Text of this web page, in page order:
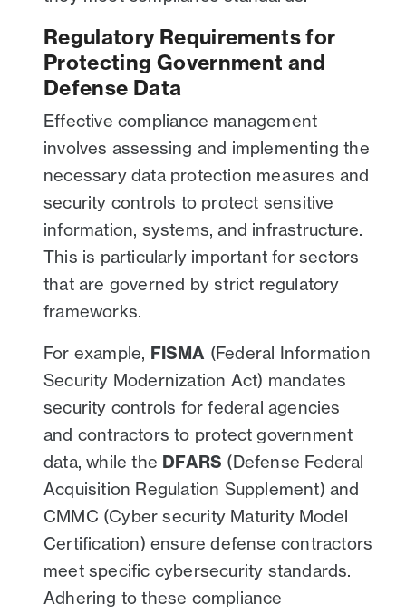
Regulatory Requirements for
Protecting Government and
Defense Data
Effective compliance management
involves assessing and implementing the
necessary data protection measures and
security controls to protect sensitive
information, systems, and infrastructure.
This is particularly important for sectors
that are governed by strict regulatory
frameworks.
For example, FISMA (Federal Information
Security Modernization Act) mandates
security controls for federal agencies
and contractors to protect government
data, while the DFARS (Defense Federal
Acquisition Regulation Supplement) and
CMMC (Cyber security Maturity Model
Certification) ensure defense contractors
meet specific cybersecurity standards.
Adhering to these compliance